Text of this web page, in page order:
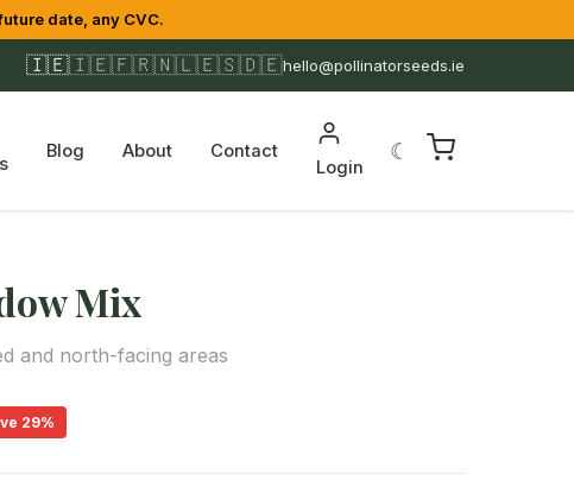
date, any CVC.
🇮🇪🇮🇪🇫🇷🇳🇱🇪🇸🇩🇪hello@pollinatorseeds.ie
Blog About
Contact
Login
☾
Mix
and north-facing areas
29%